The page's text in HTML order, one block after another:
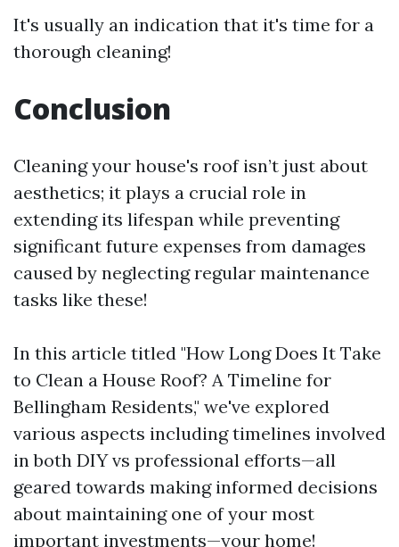
It's usually an indication that it's time for a
thorough cleaning!
Conclusion
Cleaning your house's roof isn’t just about
aesthetics; it plays a crucial role in
extending its lifespan while preventing
significant future expenses from damages
caused by neglecting regular maintenance
tasks like these!
In this article titled "How Long Does It Take
to Clean a House Roof? A Timeline for
Bellingham Residents," we've explored
various aspects including timelines involved
in both DIY vs professional efforts—all
geared towards making informed decisions
about maintaining one of your most
important investments—your home!